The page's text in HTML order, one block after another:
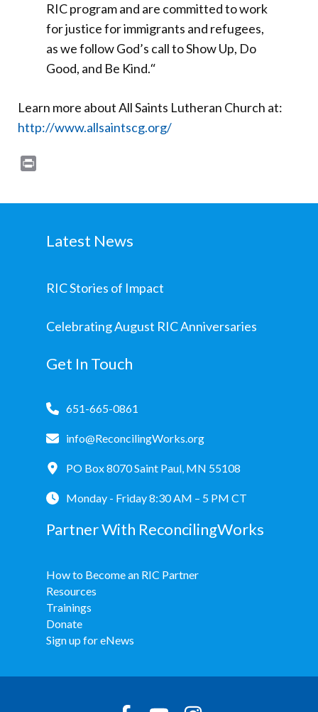
RIC program and are committed to work
for justice for immigrants and refugees,
as we follow God’s call to Show Up, Do
Good, and Be Kind.“
Learn more about All Saints Lutheran Church at:
http://www.allsaintscg.org/
Latest News
RIC Stories of Impact
Celebrating August RIC Anniversaries
Get In Touch
651-665-0861
info@ReconcilingWorks.org
PO Box 8070 Saint Paul, MN 55108
Monday - Friday 8:30 AM – 5 PM CT
Partner With ReconcilingWorks
How to Become an RIC Partner
Resources
Trainings
Donate
Sign up for eNews